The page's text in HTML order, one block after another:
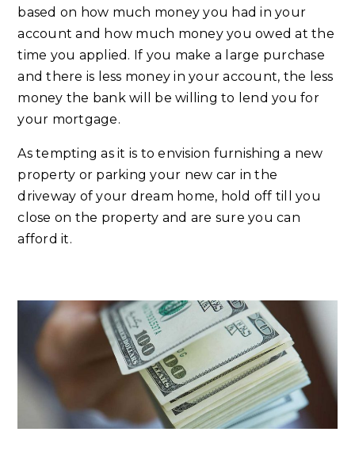
based on how much money you had in your
account and how much money you owed at the
time you applied. If you make a large purchase
and there is less money in your account, the less
money the bank will be willing to lend you for
your mortgage.
As tempting as it is to envision furnishing a new
property or parking your new car in the
driveway of your dream home, hold off till you
close on the property and are sure you can
afford it.